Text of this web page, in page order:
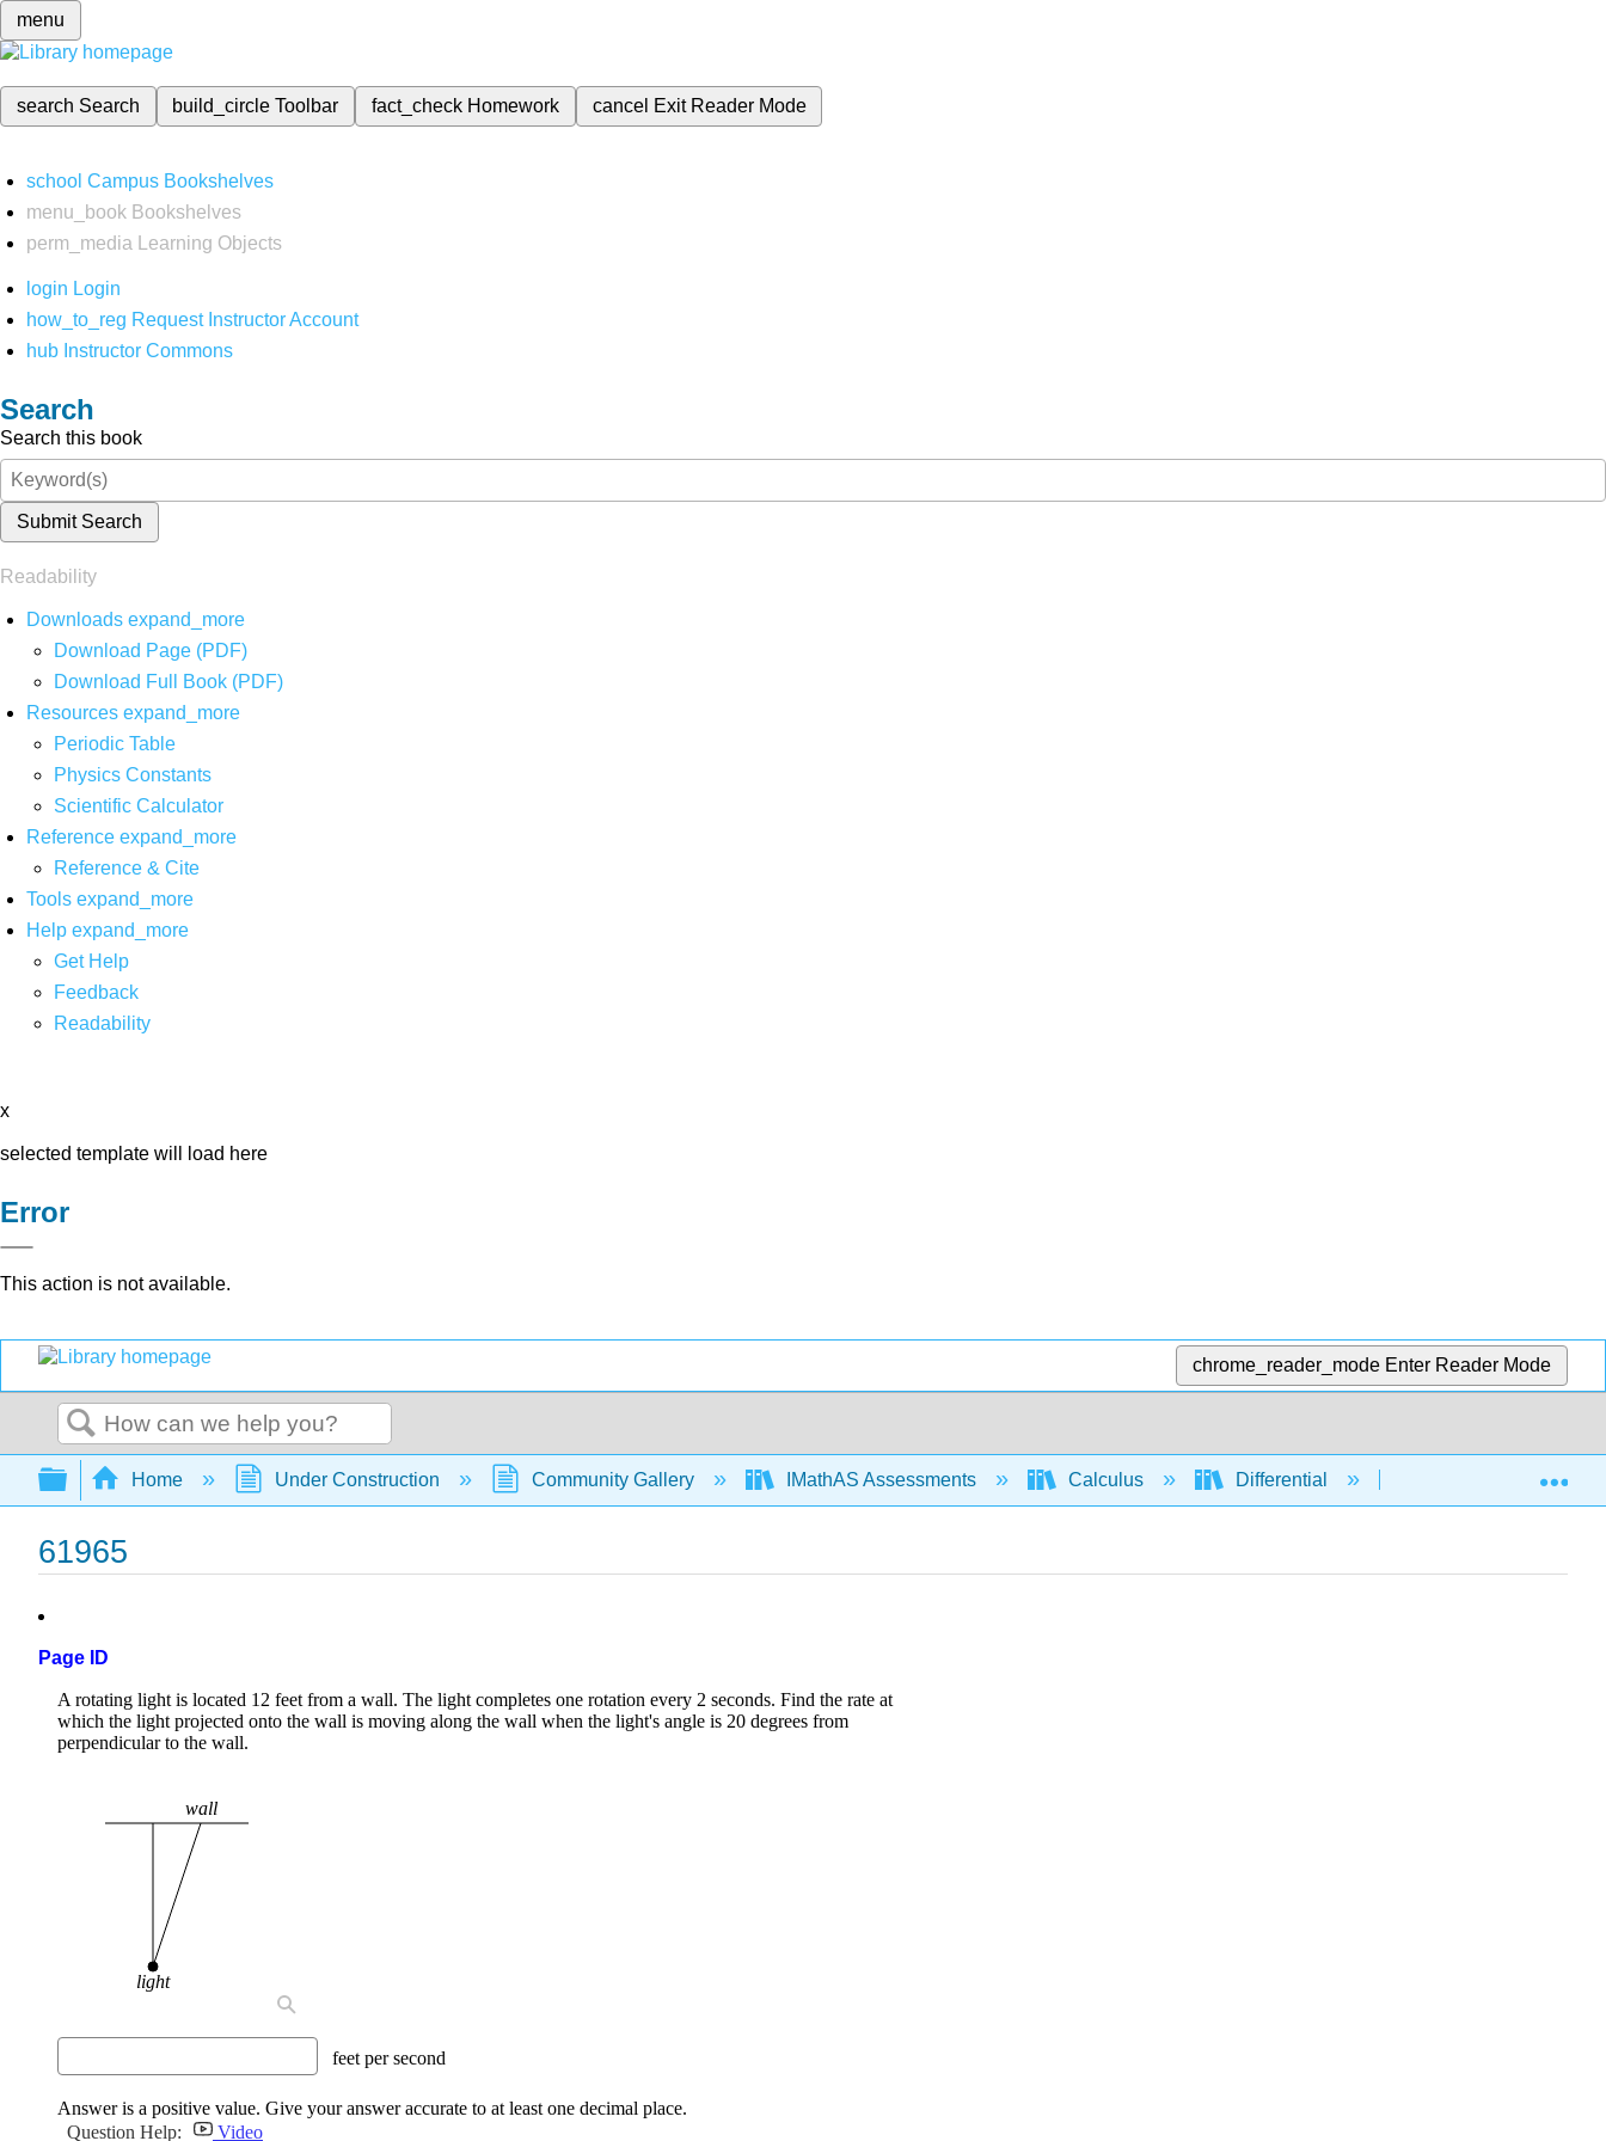
menu
search Search build_circleToolbar fact_check Homework cancel Exit Reader Mode
school Campus Bookshelves
menu_book Bookshelves
perm_media
Learning Objects
login Login
how_to_reg Request Instructor Account
hub Instructor Commons
Search
Search this book
Submit Search
Readability
Downloads expand_more
Download Page (PDF)
Download Full Book (PDF)
Resources expand_more
Periodic Table
Physics Constants
Scientific Calculator
Reference expand_more
Reference & Cite
Tools expand_more
Help expand_more
Get Help
Feedback
Readability
x
selected template will load here
Error
This action is not available.
chrome_reader_mode Enter Reader Mode
Search
Expand/collapse global hierarchy
Home Under Construction Community Gallery IMathAS Assessments Calculus Differential
61965
Page ID